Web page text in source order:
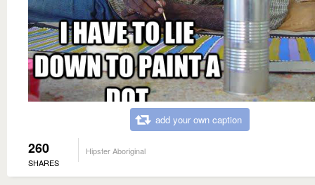
add your own caption
260
SHARES
Hipster Aboriginal